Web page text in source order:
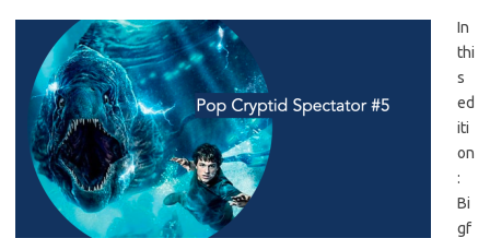
In
thi
s
ed
iti
on
:
Bi
gf